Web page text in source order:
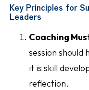
Key Principles for
Leaders
Coaching
session should
it is skill
reflection.